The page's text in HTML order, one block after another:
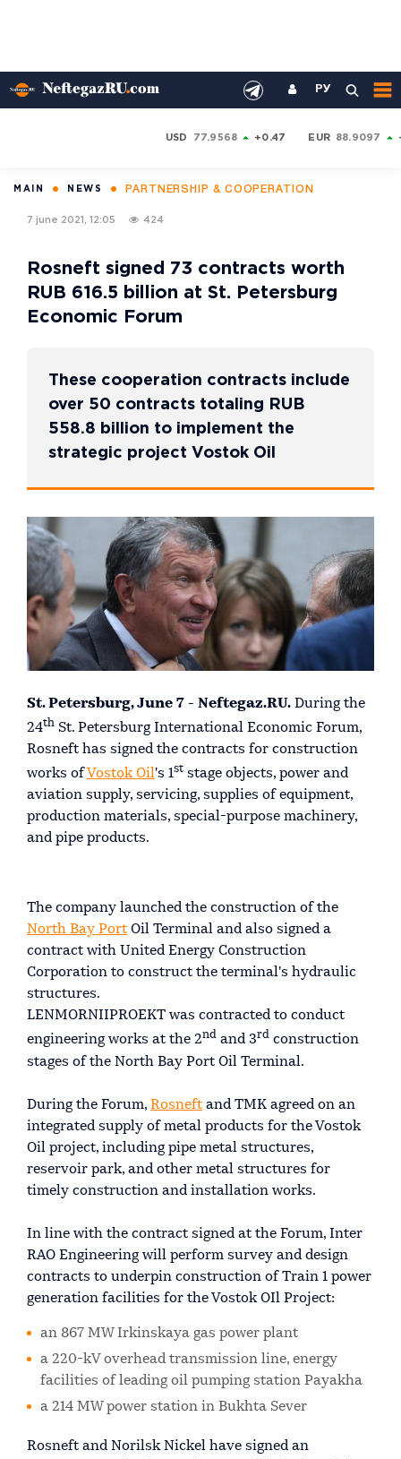
РУ
USD 77.9568 +0.47 EUR 88.9097
MAIN NEWS PARTNERSHIP & COOPERATION
7 june 2021, 12:05 424
Rosneft signed 73 contracts worth
RUB 616.5 billion at St. Petersburg
Economic Forum
These cooperation contracts include
over 50 contracts totaling RUB
558.8 billion to implement the
strategic project Vostok Oil
St. Petersburg, June 7 - Neftegaz.RU. During the
24th St. Petersburg International Economic Forum,
Rosneft has signed the contracts for construction
works of Vostok Oil's 1st stage objects, power and
aviation supply, servicing, supplies of equipment,
production materials, special-purpose machinery,
and pipe products.
The company launched the construction of the
North Bay Port Oil Terminal and also signed a
contract with United Energy Construction
Corporation to construct the terminal's hydraulic
structures.
LENMORNIIPROEKT was contracted to conduct
engineering works at the 2nd and 3rd construction
stages of the North Bay Port Oil Terminal.
During the Forum, Rosneft and TMK agreed on an
integrated supply of metal products for the Vostok
Oil project, including pipe metal structures,
reservoir park, and other metal structures for
timely construction and installation works.
In line with the contract signed at the Forum, Inter
RAO Engineering will perform survey and design
contracts to underpin construction of Train 1 power
generation facilities for the Vostok OIl Project:
an 867 MW Irkinskaya gas power plant
a 220-kV overhead transmission line, energy
facilities of leading oil pumping station Payakha
a 214 MW power station in Bukhta Sever
Rosneft and Norilsk Nickel have signed an